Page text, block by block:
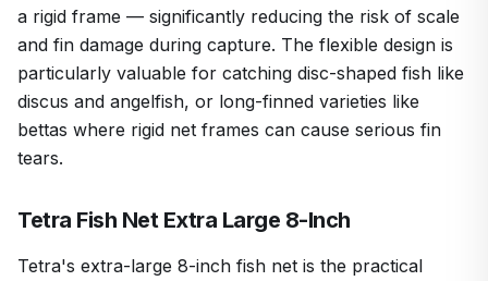
a rigid frame — significantly reducing the risk of scale
and fin damage during capture. The flexible design is
particularly valuable for catching disc-shaped fish like
discus and angelfish, or long-finned varieties like
bettas where rigid net frames can cause serious fin
tears.
Tetra Fish Net Extra Large 8-Inch
Tetra's extra-large 8-inch fish net is the practical